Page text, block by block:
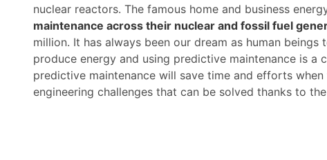
nuclear reactors. The famous home and business
maintenance across their nuclear and fossil fuel
million. It has always been our dream as human
produce energy and using predictive maintenance is
predictive maintenance will save time and efforts
engineering challenges that can be solved thanks to